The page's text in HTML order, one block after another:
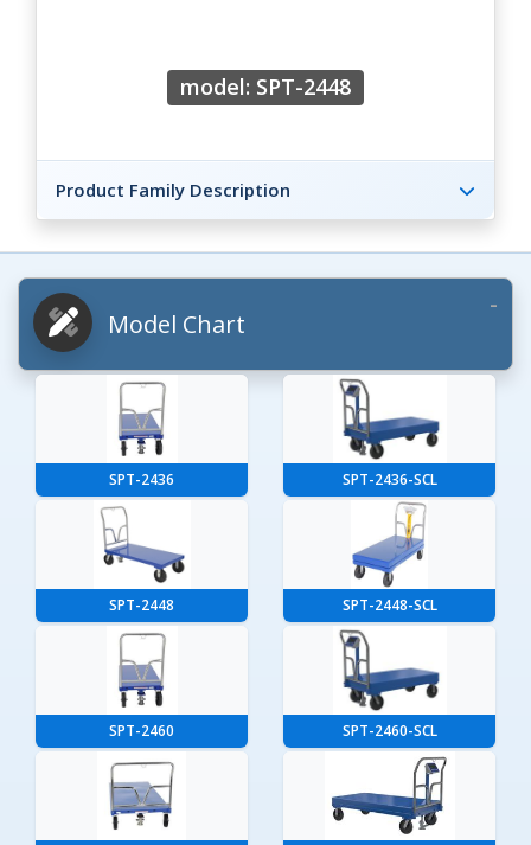
model: SPT-2448
Product Family Description
Model Chart
SPT-2436 SPT-2436-SCL
SPT-2448 SPT-2448-SCL
SPT-2460 SPT-2460-SCL